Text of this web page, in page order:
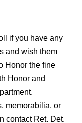
if you have any
and wish them
Honor the fine
Honor and
memorabilia, or
contact Ret. Det.